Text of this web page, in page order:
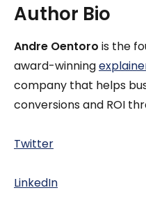
Author Bio
Andre Oentoro is the
award-winning
company that helps
conversions and ROI
Twitter
LinkedIn